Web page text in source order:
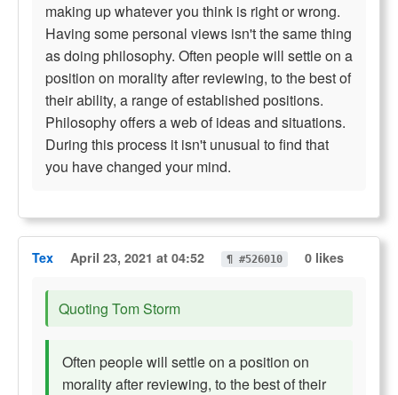
making up whatever you think is right or wrong.
Having some personal views isn't the same thing
as doing philosophy. Often people will settle on a
position on morality after reviewing, to the best of
their ability, a range of established positions.
Philosophy offers a web of ideas and situations.
During this process it isn't unusual to find that
you have changed your mind.
Tex April 23, 2021 at 04:52 ¶ #526010 0 likes
Quoting Tom Storm
Often people will settle on a position on
morality after reviewing, to the best of their